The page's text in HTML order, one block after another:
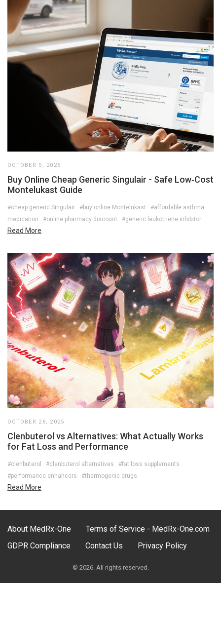
OCTOBER 5, 2025
Buy Online Cheap Generic Singulair - Safe Low‑Cost
Montelukast Guide
#cheap generic Singulair #buy online Montelukast
#affordable asthma
medication
#online pharmacy discount #generic leukotriene inhibitor
Read More
OCTOBER 28, 2025
Clenbuterol vs Alternatives: What Actually Works
for Fat Loss and Performance
#clenbuterol #clenbuterol alternatives
#fat loss supplements
#performance enhancers
#thermogenic drugs
Read More
About MedRx-One
Terms of Service - MedRx-One.com
GDPR Compliance
Contact Us Privacy Policy
© 2026. All rights reserved.